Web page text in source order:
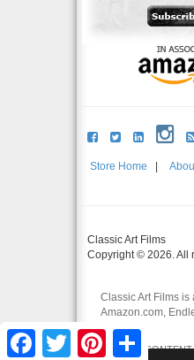
Store Home
Classic Art Films
Copyright © 2026. All
Classic Art Films
Amazon.com,
affiliates.
CERTAIN
FacebookTwitter Pinterest